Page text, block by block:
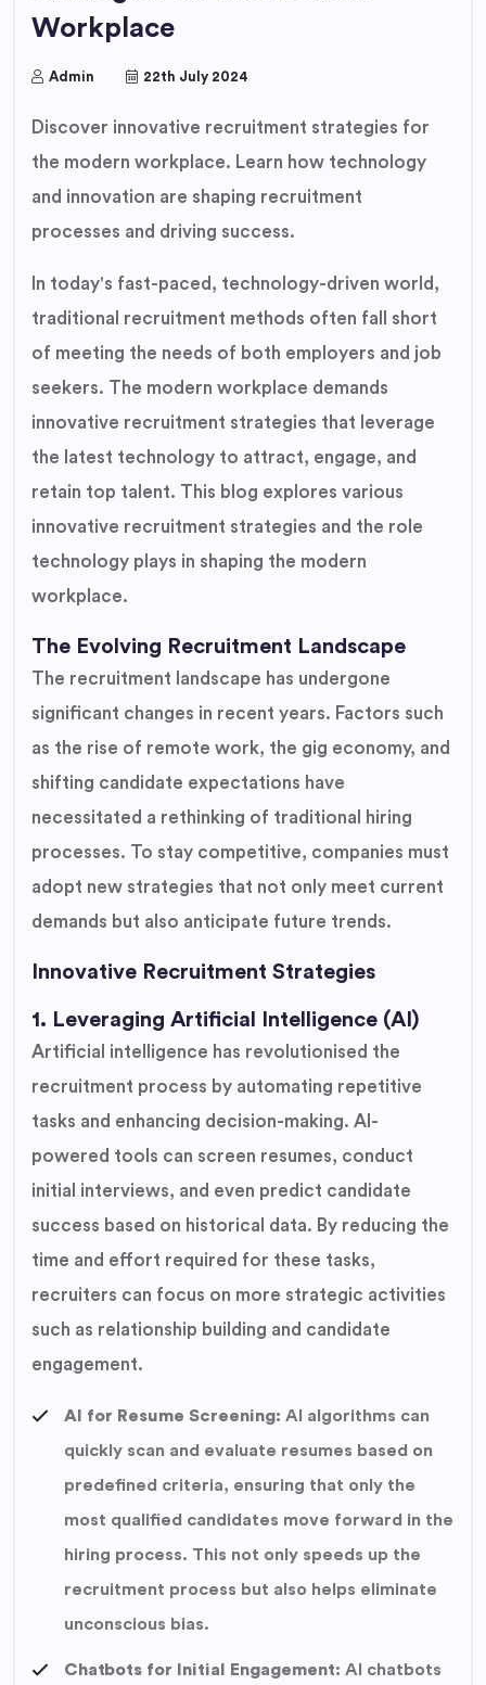
Workplace
Admin 22th July 2024
Discover innovative recruitment strategies for
the modern workplace. Learn how technology
and innovation are shaping recruitment
processes and driving success.
In today's fast-paced, technology-driven world,
traditional recruitment methods often fall short
of meeting the needs of both employers and job
seekers. The modern workplace demands
innovative recruitment strategies that leverage
the latest technology to attract, engage, and
retain top talent. This blog explores various
innovative recruitment strategies and the role
technology plays in shaping the modern
workplace.
The Evolving Recruitment Landscape
The recruitment landscape has undergone
significant changes in recent years. Factors such
as the rise of remote work, the gig economy, and
shifting candidate expectations have
necessitated a rethinking of traditional hiring
processes. To stay competitive, companies must
adopt new strategies that not only meet current
demands but also anticipate future trends.
Innovative Recruitment Strategies
1. Leveraging Artificial Intelligence (AI)
Artificial intelligence has revolutionised the
recruitment process by automating repetitive
tasks and enhancing decision-making. AI-
powered tools can screen resumes, conduct
initial interviews, and even predict candidate
success based on historical data. By reducing the
time and effort required for these tasks,
recruiters can focus on more strategic activities
such as relationship building and candidate
engagement.
AI for Resume Screening: AI algorithms can
quickly scan and evaluate resumes based on
predefined criteria, ensuring that only the
most qualified candidates move forward in the
hiring process. This not only speeds up the
recruitment process but also helps eliminate
unconscious bias.
Chatbots for Initial Engagement: AI chatbots